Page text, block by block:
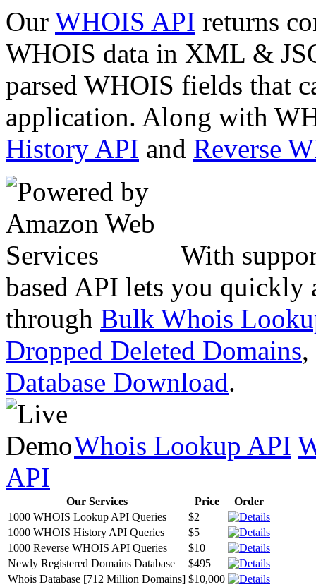
Our WHOIS API returns
WHOIS data in XML &
parsed WHOIS fields that
application. Along with
History API and Reverse
With
based API lets you quickly
through Bulk Whois
Dropped Deleted Domains,
Database Download.
Whois Lookup API
API
Our Services Price
Order
1000 WHOIS Lookup API Queries
$2
1000 WHOIS History API Queries
$5
1000 Reverse WHOIS API Queries
$10
Newly Registered Domains Database
$495
Whois Database [712 Million Domains] $10,000